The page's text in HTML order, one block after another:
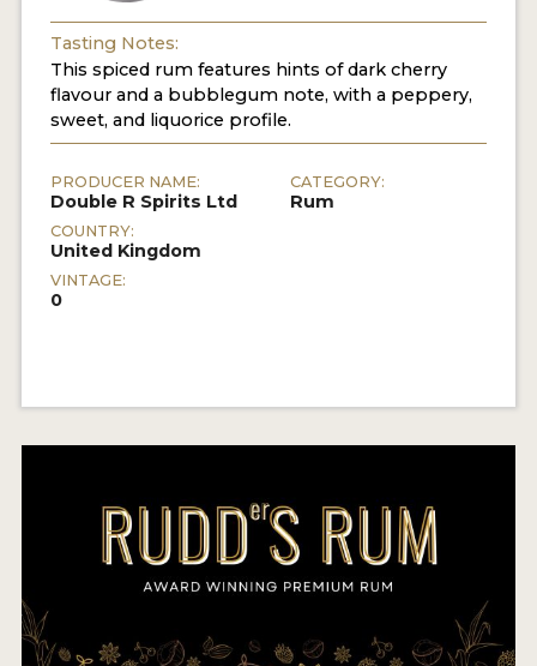
Tasting Notes:
This spiced rum features hints of dark cherry
flavour and a bubblegum note, with a peppery,
sweet, and liquorice profile.
PRODUCER NAME:
Double R Spirits Ltd
COUNTRY:
United Kingdom
VINTAGE:
0
CATEGORY:
Rum